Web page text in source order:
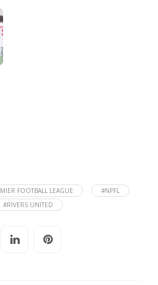
FOOTBALL LEAGUE
#NPFL
#RIVERS UNITED